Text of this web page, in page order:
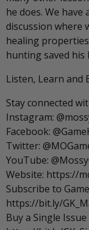
he does. We
discussion where
healing
hunting saved his
Listen, Learn and
Stay connected
Instagram:
Facebook:
Twitter:
YouTube:
Website: https://
Subscribe to
https://bit.ly/
Buy a Single